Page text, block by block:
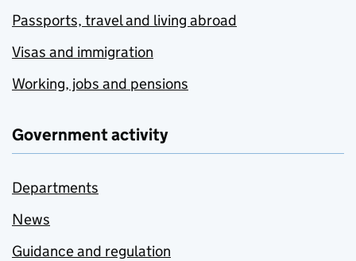
Passports, travel and living abroad
Visas and immigration
Working, jobs and pensions
Government activity
Departments
News
Guidance and regulation